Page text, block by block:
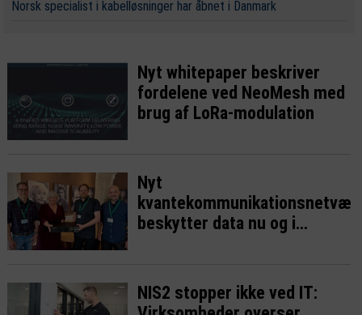
Norsk specialist i kabelløsninger har åbnet i Danmark
Nyt whitepaper beskriver
fordelene ved NeoMesh med
brug af LoRa-modulation
Nyt
beskytter data nu og i
NIS2 stopper ikke ved IT: